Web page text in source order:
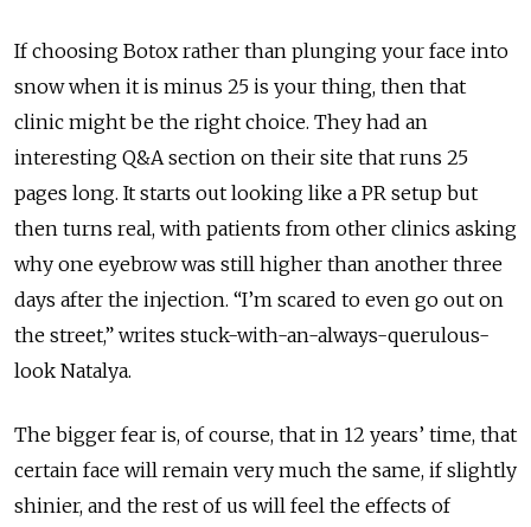
If choosing Botox rather than plunging your face into
snow when it is minus 25 is your thing, then that
clinic might be the right choice. They had an
interesting Q&A section on their site that runs 25
pages long. It starts out looking like a PR setup but
then turns real, with patients from other clinics asking
why one eyebrow was still higher than another three
days after the injection. “I’m scared to even go out on
the street,” writes stuck-with-an-always-querulous-
look Natalya.
The bigger fear is, of course, that in 12 years’ time, that
certain face will remain very much the same, if slightly
shinier, and the rest of us will feel the effects of